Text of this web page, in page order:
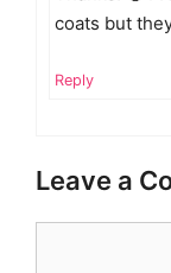
coats but
Reply
Leave a